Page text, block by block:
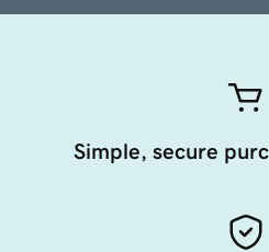
Simple, secure